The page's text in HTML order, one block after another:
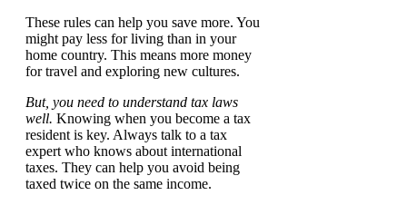
These rules can help you save more. You
might pay less for living than in your
home country. This means more money
for travel and exploring new cultures.
But, you need to understand tax laws
well. Knowing when you become a tax
resident is key. Always talk to a tax
expert who knows about international
taxes. They can help you avoid being
taxed twice on the same income.